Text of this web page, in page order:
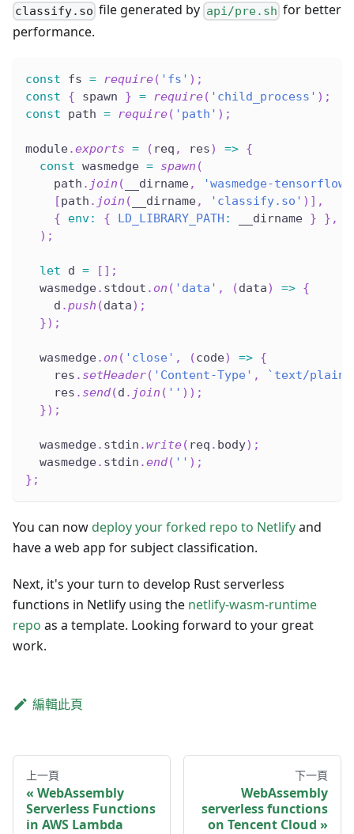
classify.so file generated by api/pre.sh for better
performance.
const fs = require( 'fs' ) ;
const
{ spawn } = require( 'child_process' ) ;
const path = require( 'path' ) ;
module.exports = ( req , res) => {
const wasmedge = spawn (
    path
. join ( __dirname,
'wasmedge-
[path . join ( __dirname, 'classify.so' ) ] ,
{
env: { LD_LIBRARY_PATH : __dirname } } ,
) ;
let d = [ ] ;
  wasmedge
. stdout . on ( 'data' , (data) => {
    d
.push (data) ;
}) ;
  wasmedge
. on ( 'close' , (code) => {
    res
. setHeader( 'Content-Type' , ` text/plain
    res
. send(d . join ( '' ) ) ;
}) ;
  wasmedge
. stdin .write( req . body) ;
  wasmedge
. stdin .end( '' ) ;
} ;
You can now deploy your forked repo to Netlifyand
have a web app for subject classification.
Next, it's your turn to develop Rust serverless
functions in Netlify using the netlify-wasm-runtime
repo as a template. Looking forward to your great
work.
編輯此頁
上一頁
WebAssembly
Serverless Functions
in AWS Lambda
下一頁
WebAssembly
serverless functions
on Tencent Cloud